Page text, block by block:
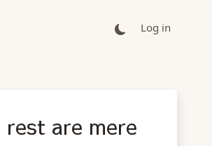
Log in
are mere